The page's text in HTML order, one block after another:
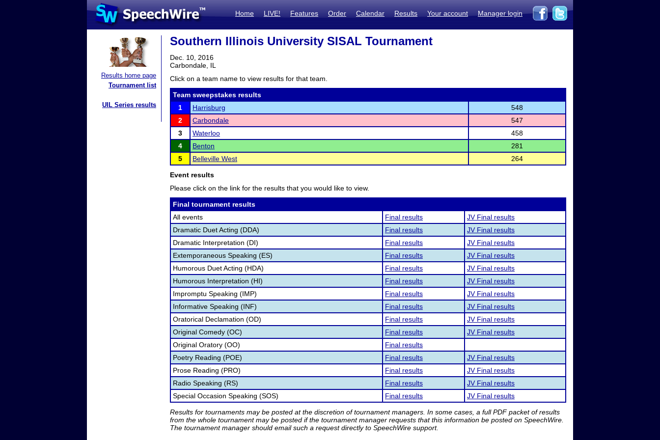
Home LIVE! Features Order Calendar Results Your account Manager login
Results home page
Tournament list
UIL Series results
Southern Illinois University SISAL Tournament
Dec. 10, 2016
Carbondale, IL
Click on a team name to view results for that team.
Team sweepstakes results
1
Harrisburg
548
2
Carbondale
547
3
Waterloo
458
4
Benton
281
5
Belleville West 264
Event results
Please click on the link for the results that you would like to view.
Final tournament results
All events
Final results
JV Final results
Dramatic Duet Acting (DDA)
Final results
JV Final results
Dramatic Interpretation (DI)
Final results
JV Final results
Extemporaneous Speaking (ES)
Final results
JV Final results
Humorous Duet Acting (HDA)
Final results
JV Final results
Humorous Interpretation (HI)
Final results
JV Final results
Impromptu Speaking (IMP)
Final results
JV Final results
Informative Speaking (INF)
Final results
JV Final results
Oratorical Declamation (OD)
Final results
JV Final results
Original Comedy (OC)
Final results
JV Final results
Original Oratory (OO)
Final results
Poetry Reading (POE)
Final results
JV Final results
Prose Reading (PRO)
Final results
JV Final results
Radio Speaking (RS)
Final results
JV Final results
Special Occasion Speaking (SOS)
Final results JV Final results
Results for tournaments may be posted at the discretion of tournament managers. In some cases, a full PDF packet of results
from the whole tournament may be posted if the tournament manager requests that this information be posted on SpeechWire.
The tournament manager should email such a request directly to SpeechWire support.